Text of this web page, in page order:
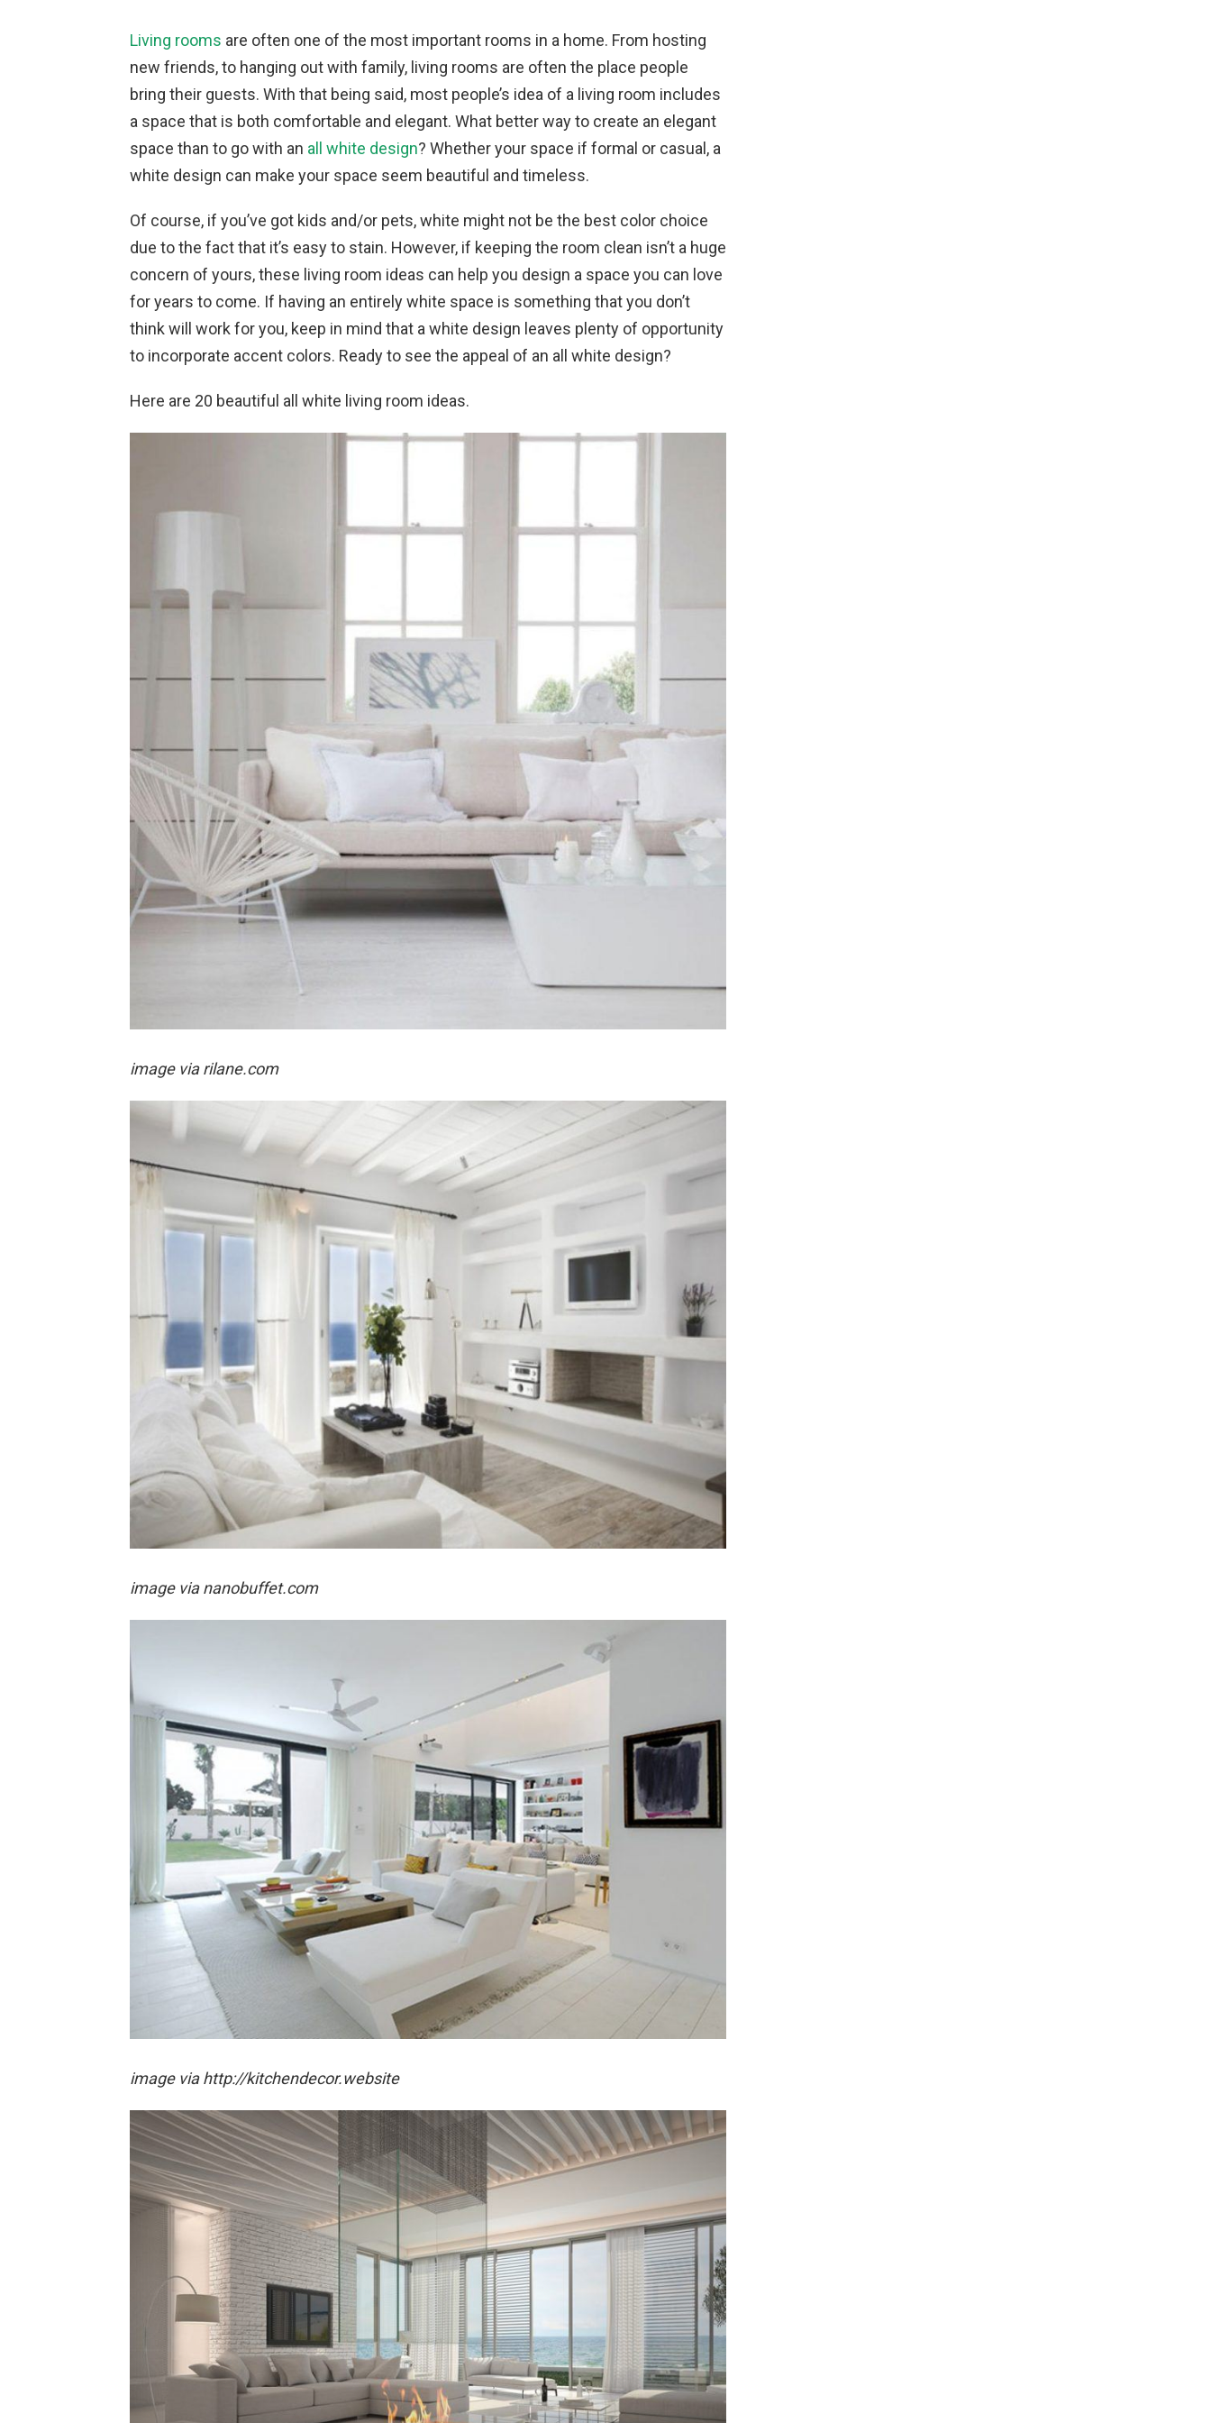
Living rooms are often one of the most important rooms in a home. From hosting
new friends, to hanging out with family, living rooms are often the place people
bring their guests. With that being said, most people’s idea of a living room includes
a space that is both comfortable and elegant. What better way to create an elegant
space than to go with an all white design? Whether your space if formal or casual, a
white design can make your space seem beautiful and timeless.
Of course, if you’ve got kids and/or pets, white might not be the best color choice
due to the fact that it’s easy to stain. However, if keeping the room clean isn’t a huge
concern of yours, these living room ideas can help you design a space you can love
for years to come. If having an entirely white space is something that you don’t
think will work for you, keep in mind that a white design leaves plenty of opportunity
to incorporate accent colors. Ready to see the appeal of an all white design?
Here are 20 beautiful all white living room ideas.
image via rilane.com
image via nanobuffet.com
image via http://kitchendecor.website